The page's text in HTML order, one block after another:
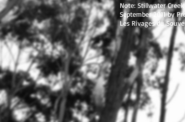
Note: Stillwater
September 2011 by
Les Rivages du